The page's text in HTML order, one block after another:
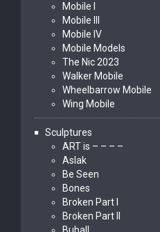
Mobile I
Mobile III
Mobile IV
Mobile Models
The Nic 2023
Walker Mobile
Wheelbarrow Mobile
Wing Mobile
Sculptures
ART is – – – –
Aslak
Be Seen
Bones
Broken Part I
Broken Part II